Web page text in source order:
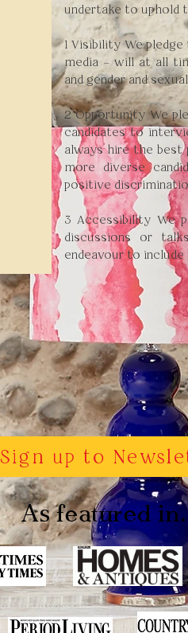
undertake to uphold
1 Visibility We
media – will at all
and gender and
2 Opportunity We
candidates to
always hire the best
more diverse
positive
3 Accessibility We
discussions or
endeavour to include
Sign up to
As featured